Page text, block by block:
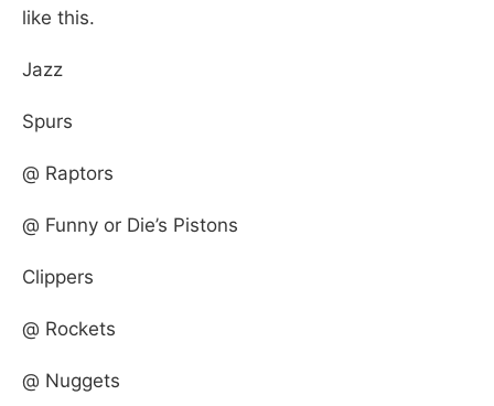
like this.
Jazz
Spurs
@ Raptors
@ Funny or Die’s Pistons
Clippers
@ Rockets
@ Nuggets